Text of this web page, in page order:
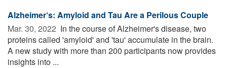
Alzheimer‘s: Amyloid and Tau Are a Perilous Couple
Mar. 30, 2022  In the course of Alzheimer's disease, two
proteins called 'amyloid' and 'tau' accumulate in the brain.
A new study with more than 200 participants now provides
insights into ...